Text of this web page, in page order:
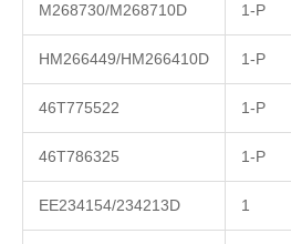
M268730/M268710D 1-P
HM266449/HM266410D 1-P
46T775522 1-P
46T786325 1-P
EE234154/234213D 1